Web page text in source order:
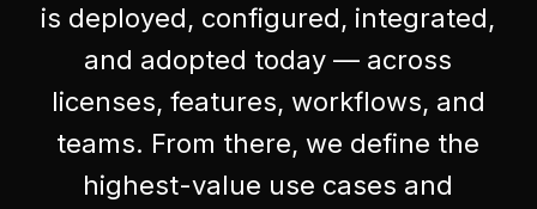
is deployed, configured, integrated,
and adopted today — across
licenses, features, workflows, and
teams. From there, we define the
highest-value use cases and